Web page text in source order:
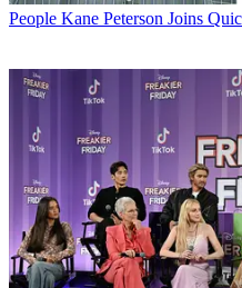
People Kane Peterson Joins